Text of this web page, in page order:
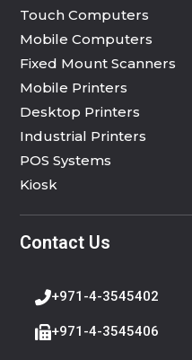
Touch Computers
Mobile Computers
Fixed Mount Scanners
Mobile Printers
Desktop Printers
Industrial Printers
POS Systems
Kiosk
Contact Us
+971-4-3545402
+971-4-3545406